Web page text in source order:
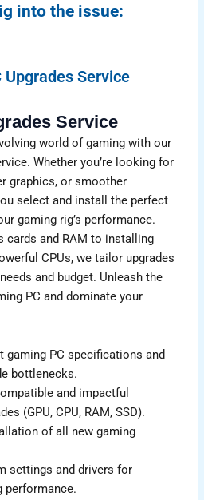
into the issue:
Upgrades Service
Service
world of gaming with our
Whether you’re looking for
graphics, or smoother
select and install the perfect
gaming rig’s performance.
cards and RAM to installing
CPUs, we tailor upgrades
and budget. Unleash the
PC and dominate your
gaming PC specifications and
bottlenecks.
and impactful
(GPU, CPU, RAM, SSD).
of all new gaming
settings and drivers for
performance.